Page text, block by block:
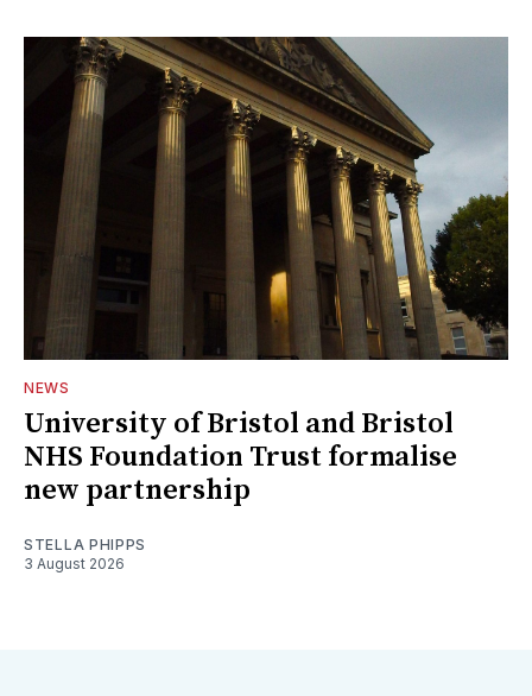
NEWS
University of Bristol and Bristol
NHS Foundation Trust formalise
new partnership
STELLA PHIPPS
3 August 2026